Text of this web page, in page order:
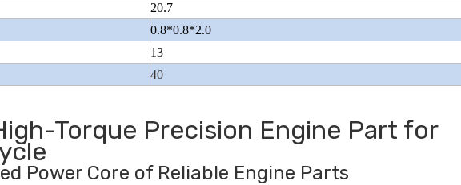
20.7
0.8*0.8*2.0
13
40
Torque Precision Engine Part for
Power Core of Reliable Engine Parts